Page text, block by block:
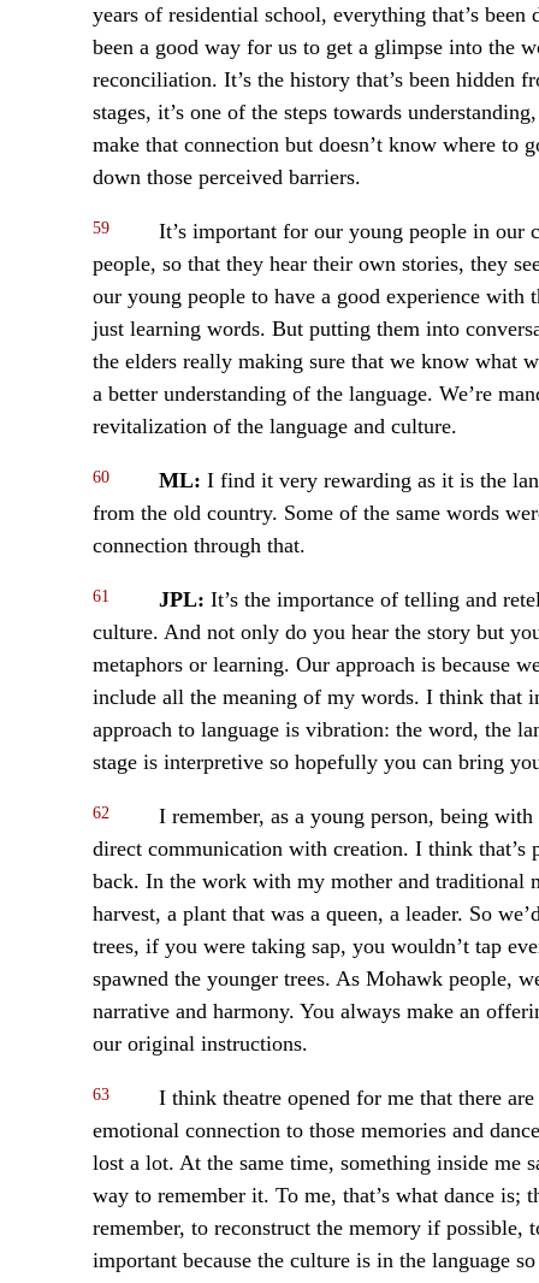
years of residential school, everything that’s
been a good way for us to get a glimpse into the
reconciliation. It’s the history that’s been hidden
stages, it’s one of the steps towards
make that connection but doesn’t know where to
down those perceived barriers.
59
It’s important for our young people in our
people, so that they hear their own stories, they
our young people to have a good experience
just learning words. But putting them into
the elders really making sure that we know what
a better understanding of the language. We’re
revitalization of the language and culture.
60 ML: I find it very rewarding as it is the
from the old country. Some of the same words
connection through that.
61 JPL: It’s the importance of telling and
culture. And not only do you hear the story but
metaphors or learning. Our approach is because
include all the meaning of my words. I think that
approach to language is vibration: the word, the
stage is interpretive so hopefully you can bring
62
I remember, as a young person, being
direct communication with creation. I think
back. In the work with my mother and traditional
harvest, a plant that was a queen, a leader. So
trees, if you were taking sap, you wouldn’t tap
spawned the younger trees. As Mohawk people,
narrative and harmony. You always make an
our original instructions.
63
I think theatre opened for me that there
emotional connection to those memories and
lost a lot. At the same time, something inside me
way to remember it. To me, that’s what dance is;
remember, to reconstruct the memory if
important because the culture is in the language